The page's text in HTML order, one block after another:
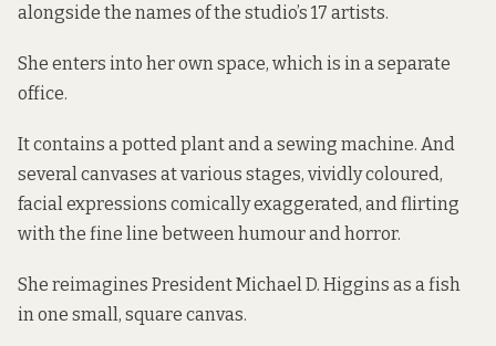
alongside the names of the studio’s 17 artists.
She enters into her own space, which is in a separate
office.
It contains a potted plant and a sewing machine. And
several canvases at various stages, vividly coloured,
facial expressions comically exaggerated, and flirting
with the fine line between humour and horror.
She reimagines President Michael D. Higgins as a fish
in one small, square canvas.